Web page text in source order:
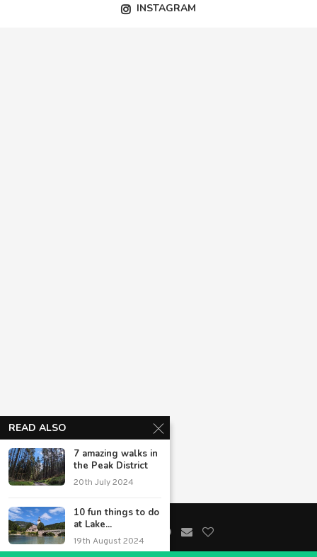
INSTAGRAM
READ ALSO
7 amazing walks in
the Peak District
20th July 2024
10 fun things to do
at Lake...
19th August 2024